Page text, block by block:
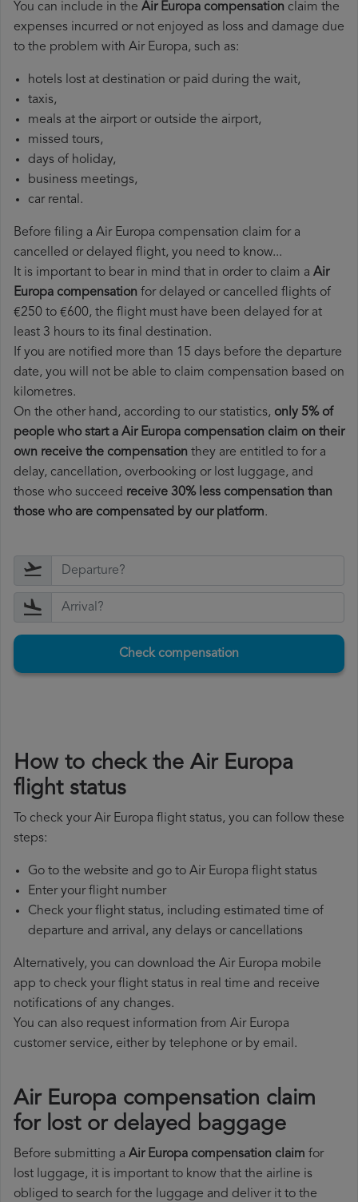
You can include in the Air Europa compensation claim the
expenses incurred or not enjoyed as loss and damage due
to the problem with Air Europa, such as:
hotels lost at destination or paid during the wait,
taxis,
meals at the airport or outside the airport,
missed tours,
days of holiday,
business meetings,
car rental.
Before filing a Air Europa compensation claim for a
cancelled or delayed flight, you need to know...
It is important to bear in mind that in order to claim a Air
Europa compensation for delayed or cancelled flights of
€250 to €600, the flight must have been delayed for at
least 3 hours to its final destination.
If you are notified more than 15 days before the departure
date, you will not be able to claim compensation based on
kilometres.
On the other hand, according to our statistics, only 5% of
people who start a Air Europa compensation claim on their
own receive the compensation they are entitled to for a
delay, cancellation, overbooking or lost luggage, and
those who succeed receive 30% less compensation than
those who are compensated by our platform.
Check compensation
How to check the Air Europa
flight status
To check your Air Europa flight status, you can follow these
steps:
Go to the website and go to Air Europa flight status
Enter your flight number
Check your flight status, including estimated time of
departure and arrival, any delays or cancellations
Alternatively, you can download the Air Europa mobile
app to check your flight status in real time and receive
notifications of any changes.
You can also request information from Air Europa
customer service, either by telephone or by email.
Air Europa compensation claim
for lost or delayed baggage
Before submitting a Air Europa compensation claim for
lost luggage, it is important to know that the airline is
obliged to search for the luggage and deliver it to the